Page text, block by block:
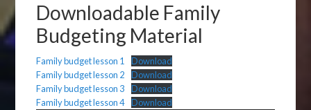
Downloadable Family
Budgeting Material
Family budget lesson 1
Download
Family budget lesson 2
Download
Family budget lesson 3
Download
Family budget lesson 4
Download